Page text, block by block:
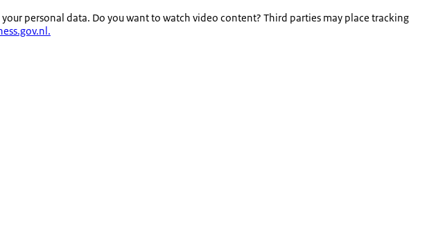
personal data. Do you want to watch video content? Third parties may place tracking